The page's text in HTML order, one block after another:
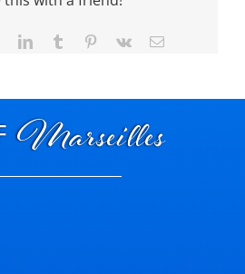
LinkedInTumblr Pinterest
Vk Email